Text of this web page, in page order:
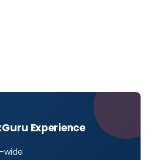
Experience
wide